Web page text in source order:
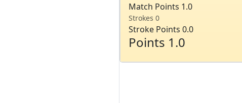
Match Points 1.0
Strokes 0
Stroke Points 0.0
Points 1.0